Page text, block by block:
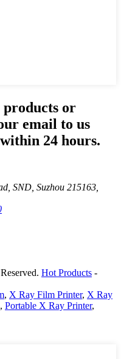
or
email to us
24 hours.
SND, Suzhou 215163,
Hot Products -
, X Ray Film Printer, X Ray
, Portable X Ray Printer,